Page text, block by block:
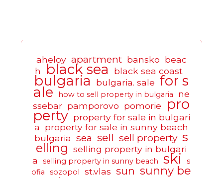
aheloy apartment bansko beac
h
black sea black sea coast
bulgaria bulgaria. sale for s
ale how to sell property in bulgaria
ne
ssebar pamporovo pomorie pro
perty property for sale in bulgari
a
property for sale in sunny beach
bulgaria sea sell sell property s
elling selling property in bulgari
a
selling property in sunny beach ski
s
ofia
sozopol st.vlas sun sunny be